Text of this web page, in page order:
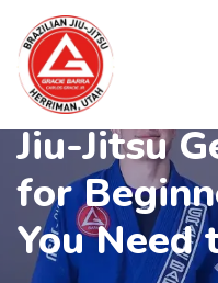
Skip
to
content
Jiu-Jitsu
for
You